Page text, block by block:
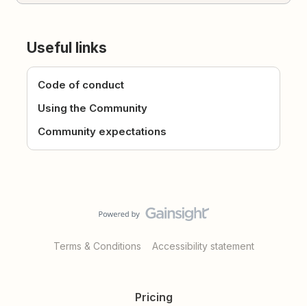
Useful links
Code of conduct
Using the Community
Community expectations
Terms & Conditions Accessibility statement
Pricing